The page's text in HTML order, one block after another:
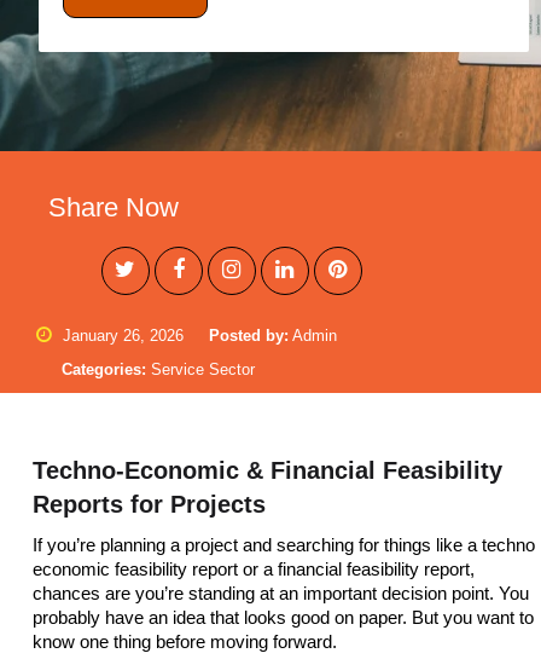
Share Now
January 26, 2026 Posted by: Admin
Categories: Service Sector
Techno-Economic & Financial Feasibility
Reports for Projects
If you’re planning a project and searching for things like a techno
economic feasibility report or a financial feasibility report,
chances are you’re standing at an important decision point. You
probably have an idea that looks good on paper. But you want to
know one thing before moving forward.